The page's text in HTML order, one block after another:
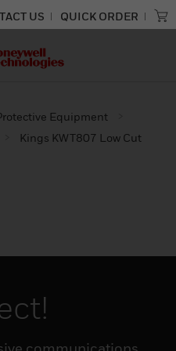
US QUICK ORDER
Equipment
Kings KWT807 Low Cut